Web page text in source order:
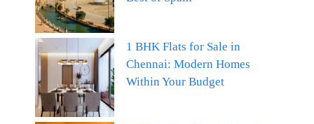
1 BHK Flats for Sale in
Chennai: Modern Homes
Within Your Budget